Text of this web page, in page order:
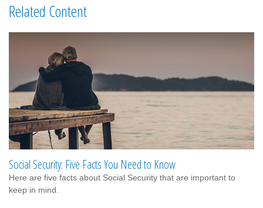
Related Content
Social Security: Five Facts You Need to Know
Here are five facts about Social Security that are important to
keep in mind.